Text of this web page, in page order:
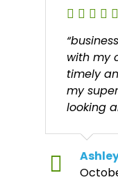
with my
timely
my
looking